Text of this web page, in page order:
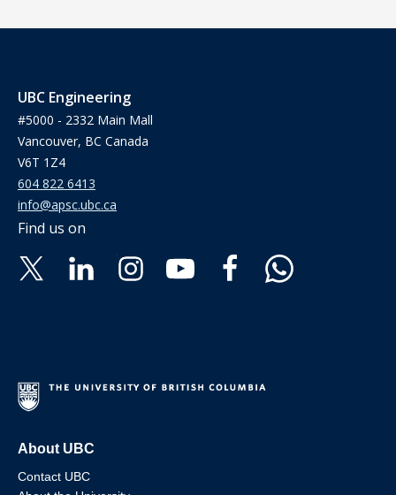
UBC Engineering
#5000 - 2332 Main Mall
Vancouver, BC Canada
V6T 1Z4
604 822 6413
info@apsc.ubc.ca
Find us on
About UBC
Contact UBC